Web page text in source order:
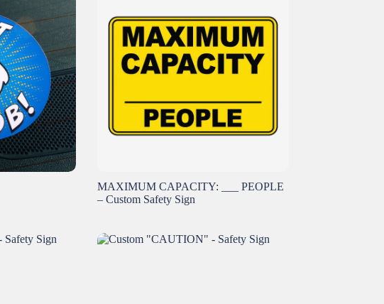
MAXIMUM CAPACITY: ___ PEOPLE
– Custom Safety Sign